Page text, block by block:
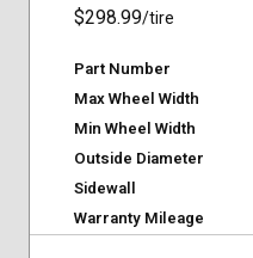
$298.99/tire
Part Number
Max Wheel Width
Min Wheel Width
Outside Diameter
Sidewall
Warranty Mileage